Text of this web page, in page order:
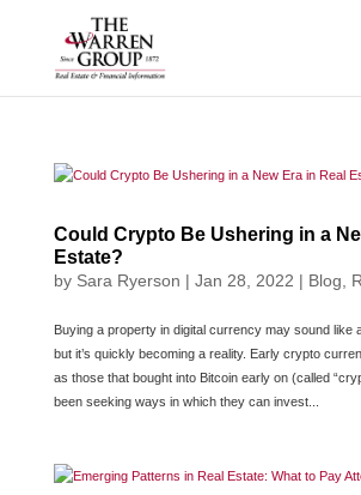
Could Crypto Be Ushering in a
Estate?
by Sara Ryerson | Jan 28, 2022 | Blog
Buying a property in digital currency may sound like
but it’s quickly becoming a reality. Early crypto
as those that bought into Bitcoin early on (called
been seeking ways in which they can invest...